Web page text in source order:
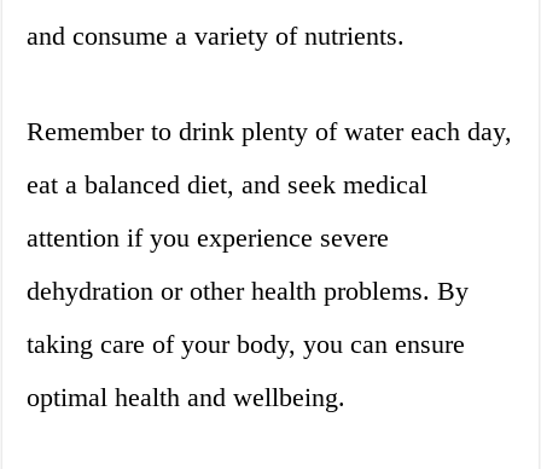
and consume a variety of nutrients.
Remember to drink plenty of water each day,
eat a balanced diet, and seek medical
attention if you experience severe
dehydration or other health problems. By
taking care of your body, you can ensure
optimal health and wellbeing.